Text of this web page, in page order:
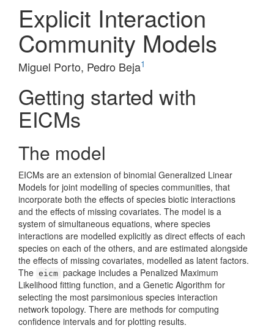
Explicit Interaction
Community Models
Miguel Porto, Pedro Beja1
Getting started with
EICMs
The model
EICMs are an extension of binomial Generalized Linear
Models for joint modelling of species communities, that
incorporate both the effects of species biotic interactions
and the effects of missing covariates. The model is a
system of simultaneous equations, where species
interactions are modelled explicitly as direct effects of each
species on each of the others, and are estimated alongside
the effects of missing covariates, modelled as latent factors.
The eicm package includes a Penalized Maximum
Likelihood fitting function, and a Genetic Algorithm for
selecting the most parsimonious species interaction
network topology. There are methods for computing
confidence intervals and for plotting results.